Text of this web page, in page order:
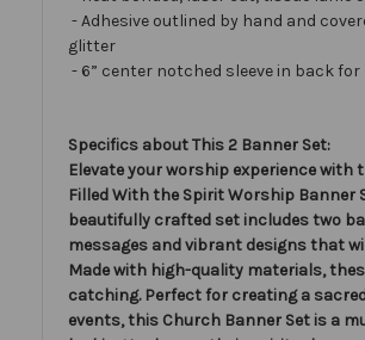
- Adhesive outlined by hand and
glitter
- 6” center notched sleeve in back
Specifics about This 2 Banner Set:
Elevate your worship experience with
Filled With the Spirit Worship Banner
beautifully crafted set includes two
messages and vibrant designs that
Made with high-quality materials,
catching. Perfect for creating a
events, this Church Banner Set is a